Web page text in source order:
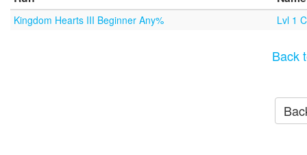
Kingdom Hearts III Beginner Any% Lvl 1
Back